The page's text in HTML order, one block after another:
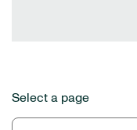
Select a page